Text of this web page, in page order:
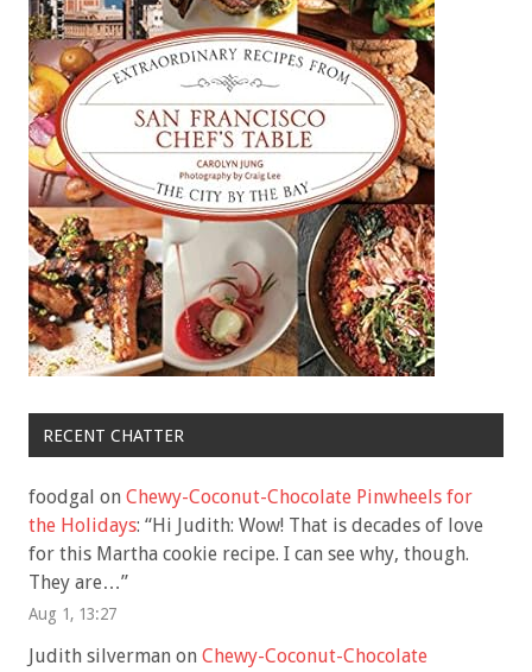
RECENT CHATTER
foodgal on Chewy-Coconut-Chocolate Pinwheels for
the Holidays: “Hi Judith: Wow! That is decades of love
for this Martha cookie recipe. I can see why, though.
They are…”
Aug 1, 13:27
Judith silverman on Chewy-Coconut-Chocolate